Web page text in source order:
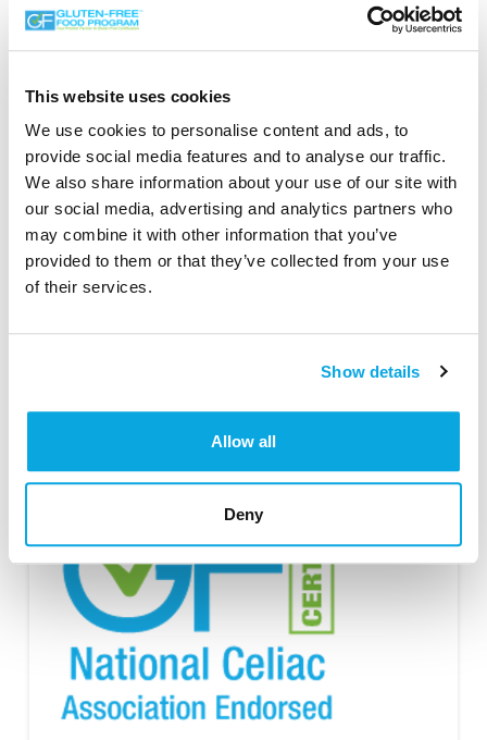
This website uses cookies
We use cookies to personalise content and ads, to
provide social media features and to analyse our traffic.
We also share information about your use of our site with
our social media, advertising and analytics partners who
may combine it with other information that you’ve
provided to them or that they’ve collected from your use
of their services.
Show details
Allow all
Deny
The Gluten-Free Food Program (GFFP) provides a
platform for listing certified gluten-free clients and their
products. Information on this page has been taken from
the client’s website and is not regularly updated. The
Gluten-Free Food Program cannot be held liable for
claims made. If, for any reason, you are unsure of the
content that appears, don’t hesitate to get in touch with
the supplier directly, as they manage the daily operations